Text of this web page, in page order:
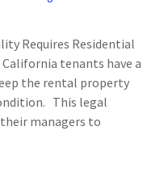
Requires Residential
tenants have a
the rental property
This legal
managers to